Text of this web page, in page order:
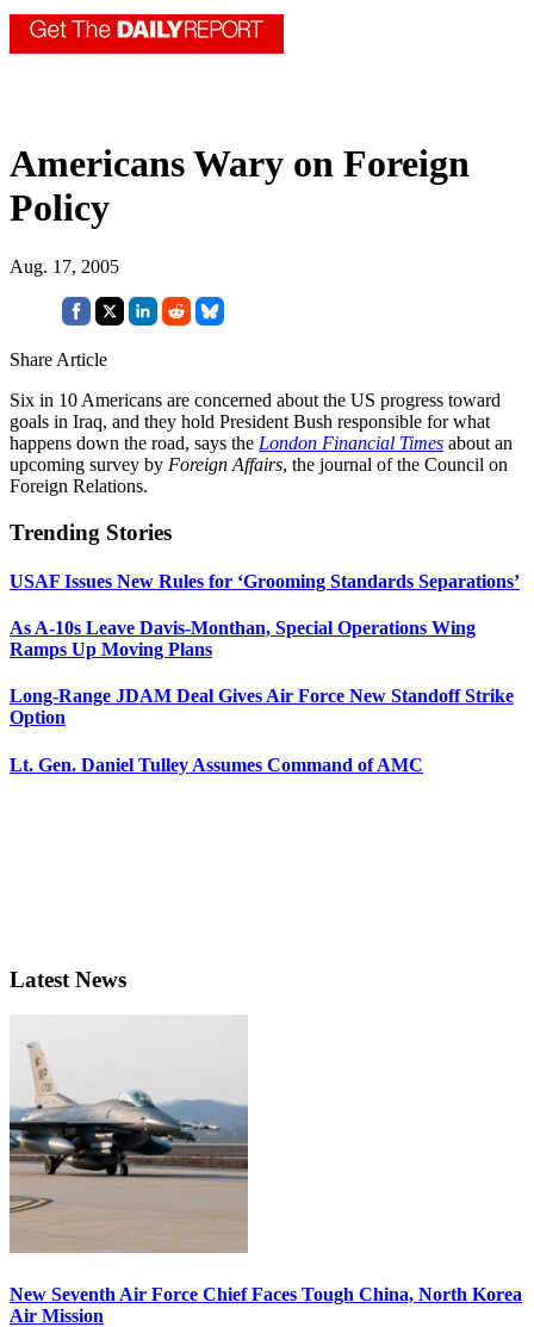
Americans Wary on Foreign
Policy
Aug. 17, 2005
Share Article
Six in 10 Americans are concerned about the US progress toward
goals in Iraq, and they hold President Bush responsible for what
happens down the road, says the London Financial Times about an
upcoming survey by Foreign Affairs, the journal of the Council on
Foreign Relations.
Trending Stories
USAF Issues New Rules for ‘Grooming Standards Separations’
As A-10s Leave Davis-Monthan, Special Operations Wing
Ramps Up Moving Plans
Long-Range JDAM Deal Gives Air Force New Standoff Strike
Option
Lt. Gen. Daniel Tulley Assumes Command of AMC
Latest News
New Seventh Air Force Chief Faces Tough China, North Korea
Air Mission